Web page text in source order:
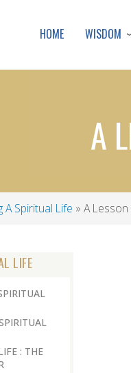
HOME WISDOM
A
A Spiritual Life A
LIFE
: THE